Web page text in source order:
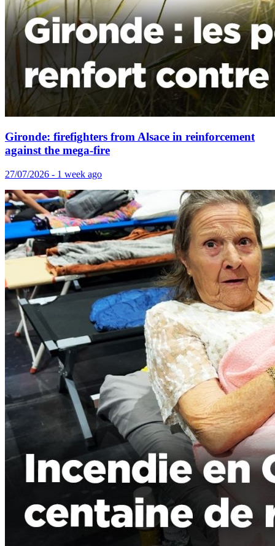
Gironde: firefighters from Alsace in reinforcement
against the mega-fire
27/07/2026 - 1 week ago